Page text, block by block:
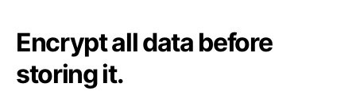
Encrypt all data before
storing it.